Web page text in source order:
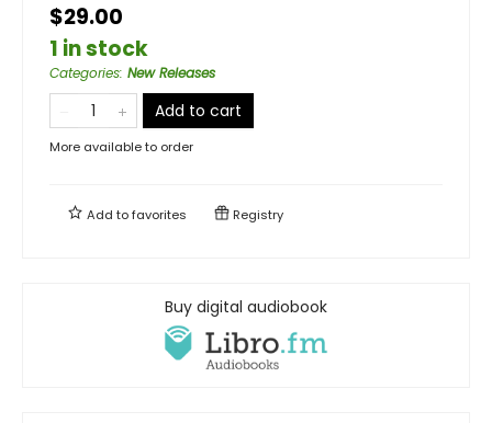
$29.00
1 in stock
Categories: New Releases
Add to cart
More available to order
Add tofavorites Registry
Buy digital audiobook